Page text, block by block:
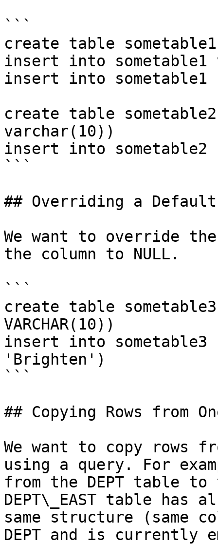
```
create table
insert into
insert into
create table
varchar(10))
insert into
```
## Overriding a Default
We want to override
the column to NULL.
```
create table
VARCHAR(10))
insert into
'Brighten')
```
## Copying Rows from
We want to copy rows
using a query. For
from the DEPT table to
DEPT\_EAST table has
same structure (same
DEPT and is currently